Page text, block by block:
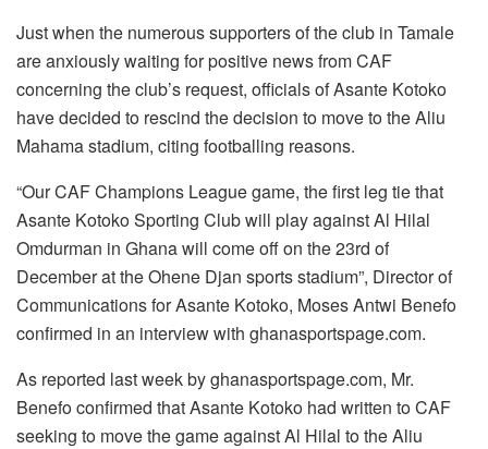
Just when the numerous supporters of the club in Tamale
are anxiously waiting for positive news from CAF
concerning the club’s request, officials of Asante Kotoko
have decided to rescind the decision to move to the Aliu
Mahama stadium, citing footballing reasons.
“Our CAF Champions League game, the first leg tie that
Asante Kotoko Sporting Club will play against Al Hilal
Omdurman in Ghana will come off on the 23rd of
December at the Ohene Djan sports stadium”, Director of
Communications for Asante Kotoko, Moses Antwi Benefo
confirmed in an interview with ghanasportspage.com.
As reported last week by ghanasportspage.com, Mr.
Benefo confirmed that Asante Kotoko had written to CAF
seeking to move the game against Al Hilal to the Aliu